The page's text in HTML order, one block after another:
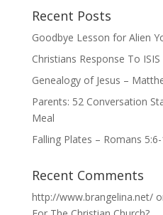
Recent Posts
Goodbye Lesson for Alien
Christians Response To
Genealogy of Jesus –
Parents: 52 Conversation
Meal
Falling Plates – Romans
Recent Comments
http://www.brangelina.net/